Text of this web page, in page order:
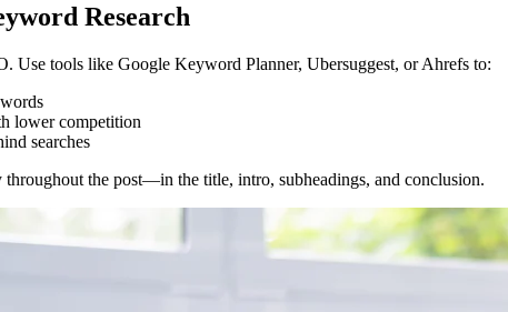
Research
Use tools like Google Keyword Planner, Ubersuggest, or Ahrefs to:
lower competition
searches
the post—in the title, intro, subheadings, and conclusion.